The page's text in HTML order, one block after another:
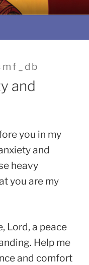
員會
and
you in my
and
heavy
you are my
Lord, a peace
Help me
and comfort